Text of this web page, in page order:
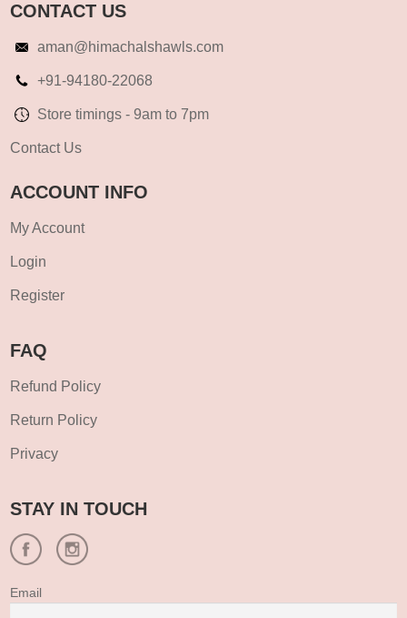
CONTACT US
aman@himachalshawls.com
+91-94180-22068
Store timings - 9am to 7pm
Contact Us
ACCOUNT INFO
My Account
Login
Register
FAQ
Refund Policy
Return Policy
Privacy
STAY IN TOUCH
Email